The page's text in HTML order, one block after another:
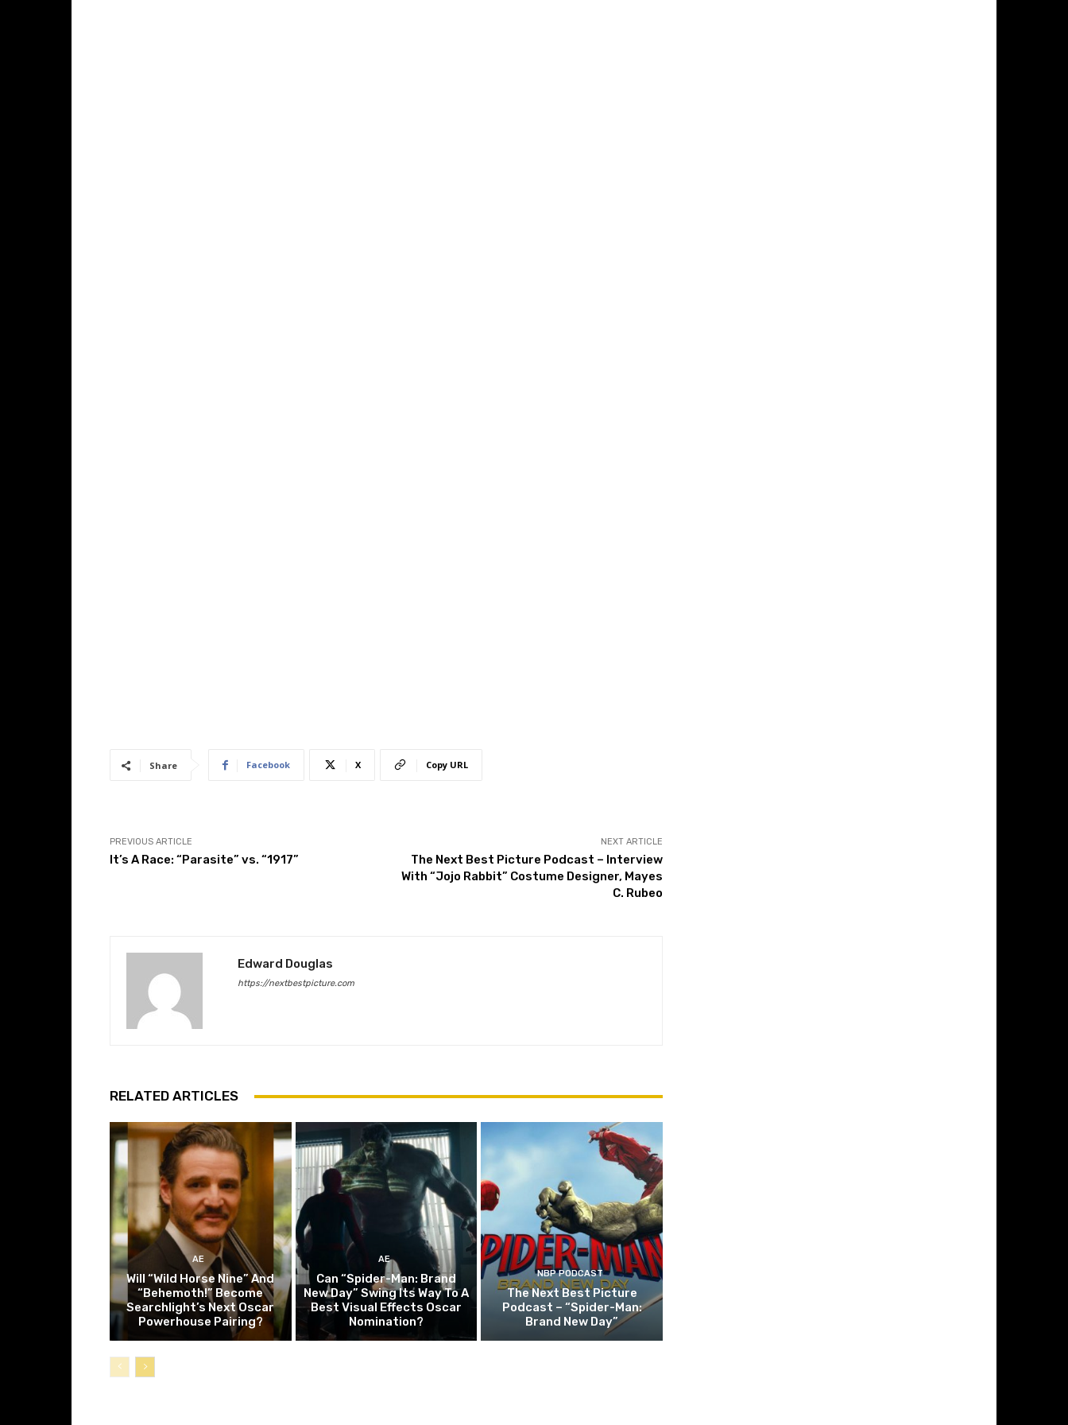
Share Facebook X Copy URL
PREVIOUS ARTICLE
It’s A Race: “Parasite” vs. “1917”
NEXT ARTICLE
The Next Best Picture Podcast – Interview
With “Jojo Rabbit” Costume Designer, Mayes
C. Rubeo
Edward Douglas
https://nextbestpicture.com
RELATED ARTICLES
AE
Will “Wild Horse Nine” And
“Behemoth!” Become
Searchlight’s Next Oscar
Powerhouse Pairing?
AE
Can “Spider-Man: Brand
New Day” Swing Its Way To A
Best Visual Effects Oscar
Nomination?
NBP PODCAST
The Next Best Picture
Podcast – “Spider-Man:
Brand New Day”